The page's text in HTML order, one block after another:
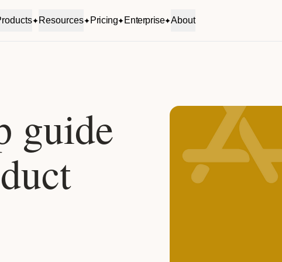
Resources Pricing Enterprise About
guide